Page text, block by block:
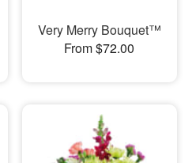
Very Merry Bouquet™
From $72.00